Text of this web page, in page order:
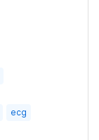
ecg